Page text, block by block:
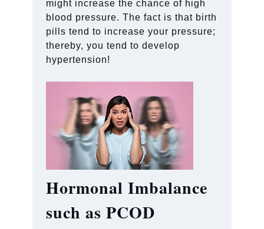
might increase the chance of high
blood pressure. The fact is that birth
pills tend to increase your pressure;
thereby, you tend to develop
hypertension!
Hormonal Imbalance
such as PCOD